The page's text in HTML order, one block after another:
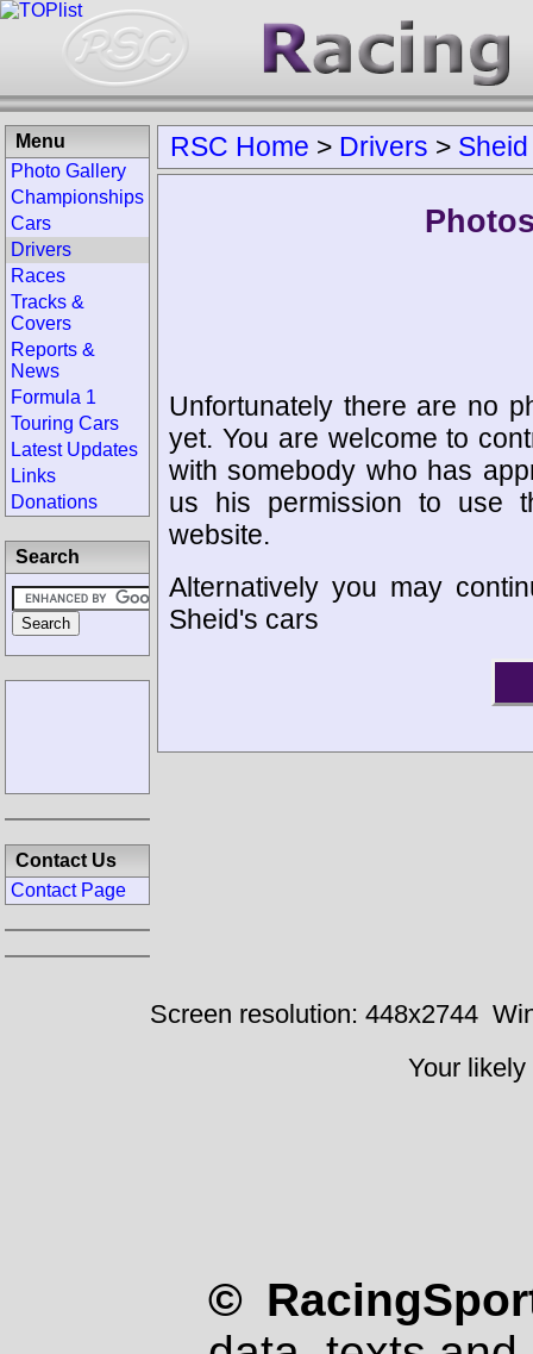
RSC Home > Drivers > Sheid
Unfortunately there are no
yet. You are welcome to
with somebody who has
us his permission to use
website.
Alternatively you may
Sheid's cars
Menu
Photo Gallery
Championships
Cars
Drivers
Races
Tracks &
Covers
Reports &
News
Formula 1
Touring Cars
Latest Updates
Links
Donations
Search
Contact Us
Contact Page
Screen resolution: 448x2744
Your
©